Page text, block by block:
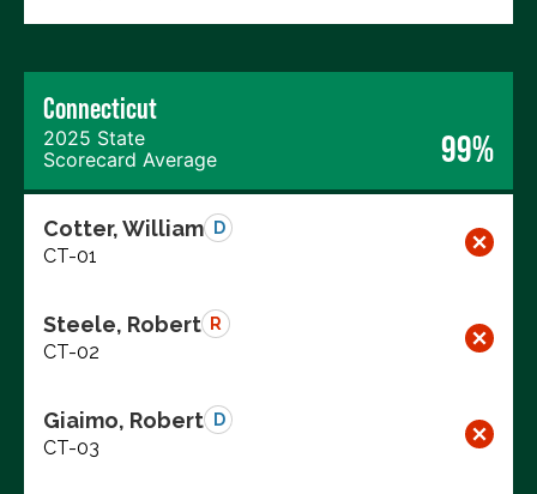
Connecticut
2025 State
Scorecard Average
99%
Cotter, William D
CT-01
Steele, Robert R
CT-02
Giaimo, Robert D
CT-03